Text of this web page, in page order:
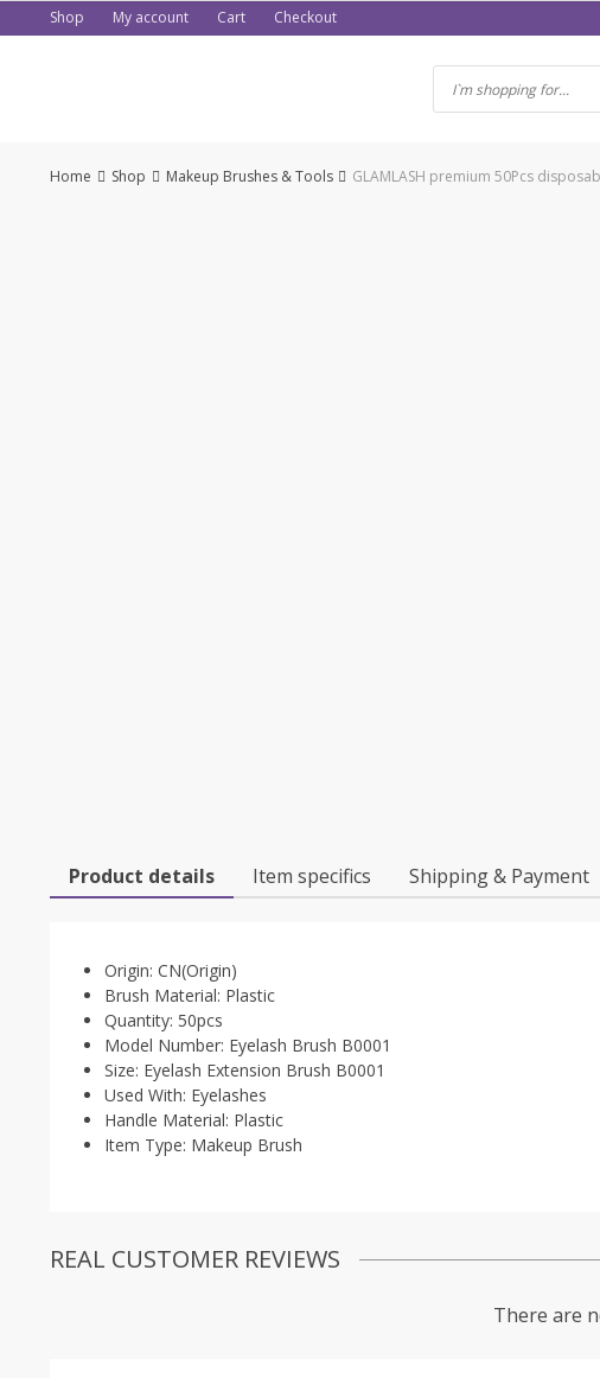
to
Shop My account Cart Checkout
Home Shop Makeup Brushes & Tools GLAMLASH premium 50Pcs
Product details Item specifics Shipping & Payment
Origin: CN(Origin)
Brush Material: Plastic
Quantity: 50pcs
Model Number: Eyelash Brush B0001
Size: Eyelash Extension Brush B0001
Used With: Eyelashes
Handle Material: Plastic
Item Type: Makeup Brush
REAL CUSTOMER REVIEWS
There are